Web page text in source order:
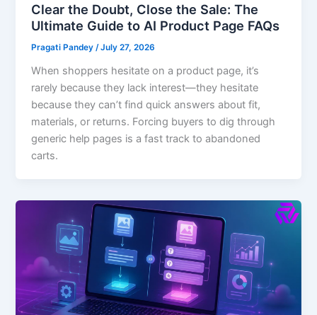
Clear the Doubt, Close the Sale: The
Ultimate Guide to AI Product Page FAQs
Pragati Pandey /July 27, 2026
When shoppers hesitate on a product page, it’s
rarely because they lack interest—they hesitate
because they can’t find quick answers about fit,
materials, or returns. Forcing buyers to dig through
generic help pages is a fast track to abandoned
carts.